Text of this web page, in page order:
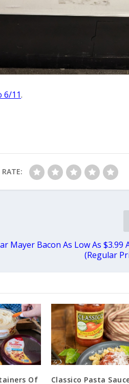
6/11.
RATE:
Mayer Bacon As Low As $3.99
(Regular
Of
Classico Pasta